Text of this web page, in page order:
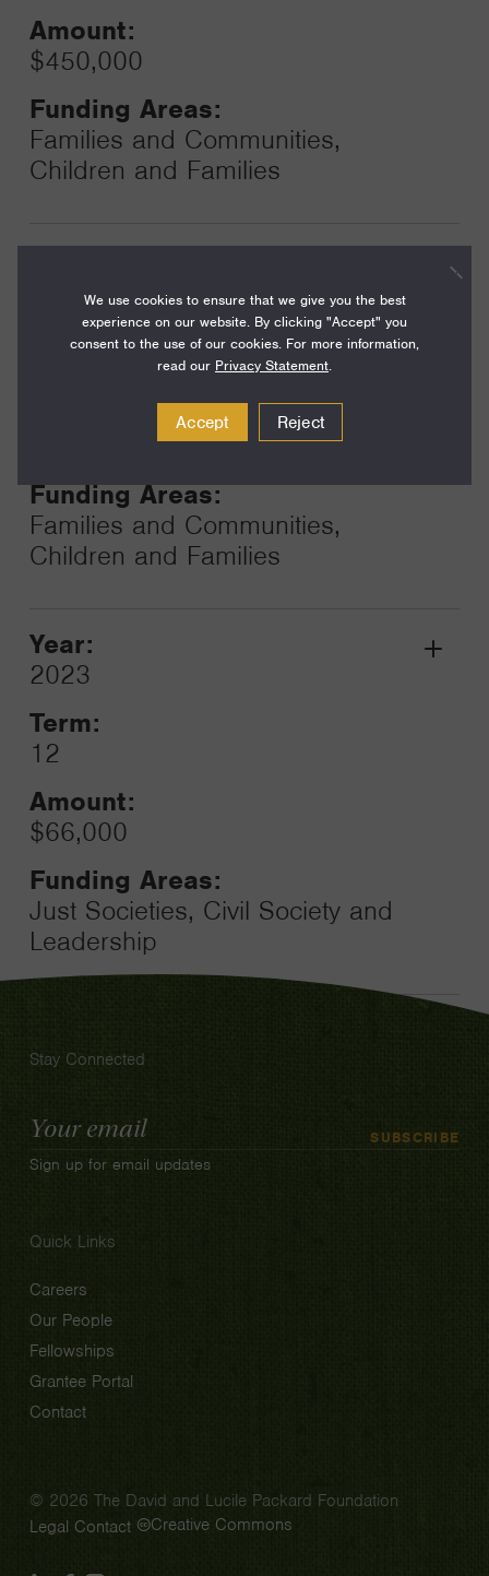
Amount:
$450,000
Funding Areas:
Families and Communities,
Children and Families
2024
Term:
Funding Areas:
Families and Communities,
Children and Families
Grant
Year:
2023
Term:
12
Amount:
$66,000
Funding Areas:
Just Societies, Civil Society and
Leadership
Grant
Stay Connected
Email
Address
SUBSCRIBE
Sign up for email updates
Quick Links
Careers
Our People
Fellowships
Grantee Portal
Contact
© 2026 The David and Lucile Packard Foundation
Legal Contact Creative Commons
We use cookies to ensure that we give you the best
experience on our website. By clicking "Accept" you
consent to the use of our cookies. For more information,
read our Privacy Statement.
Accept Reject